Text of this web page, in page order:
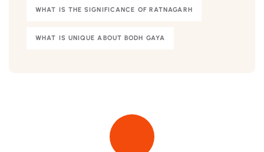
WHAT IS THE SIGNIFICANCE OF RATNAGARH
WHAT IS UNIQUE ABOUT BODH GAYA